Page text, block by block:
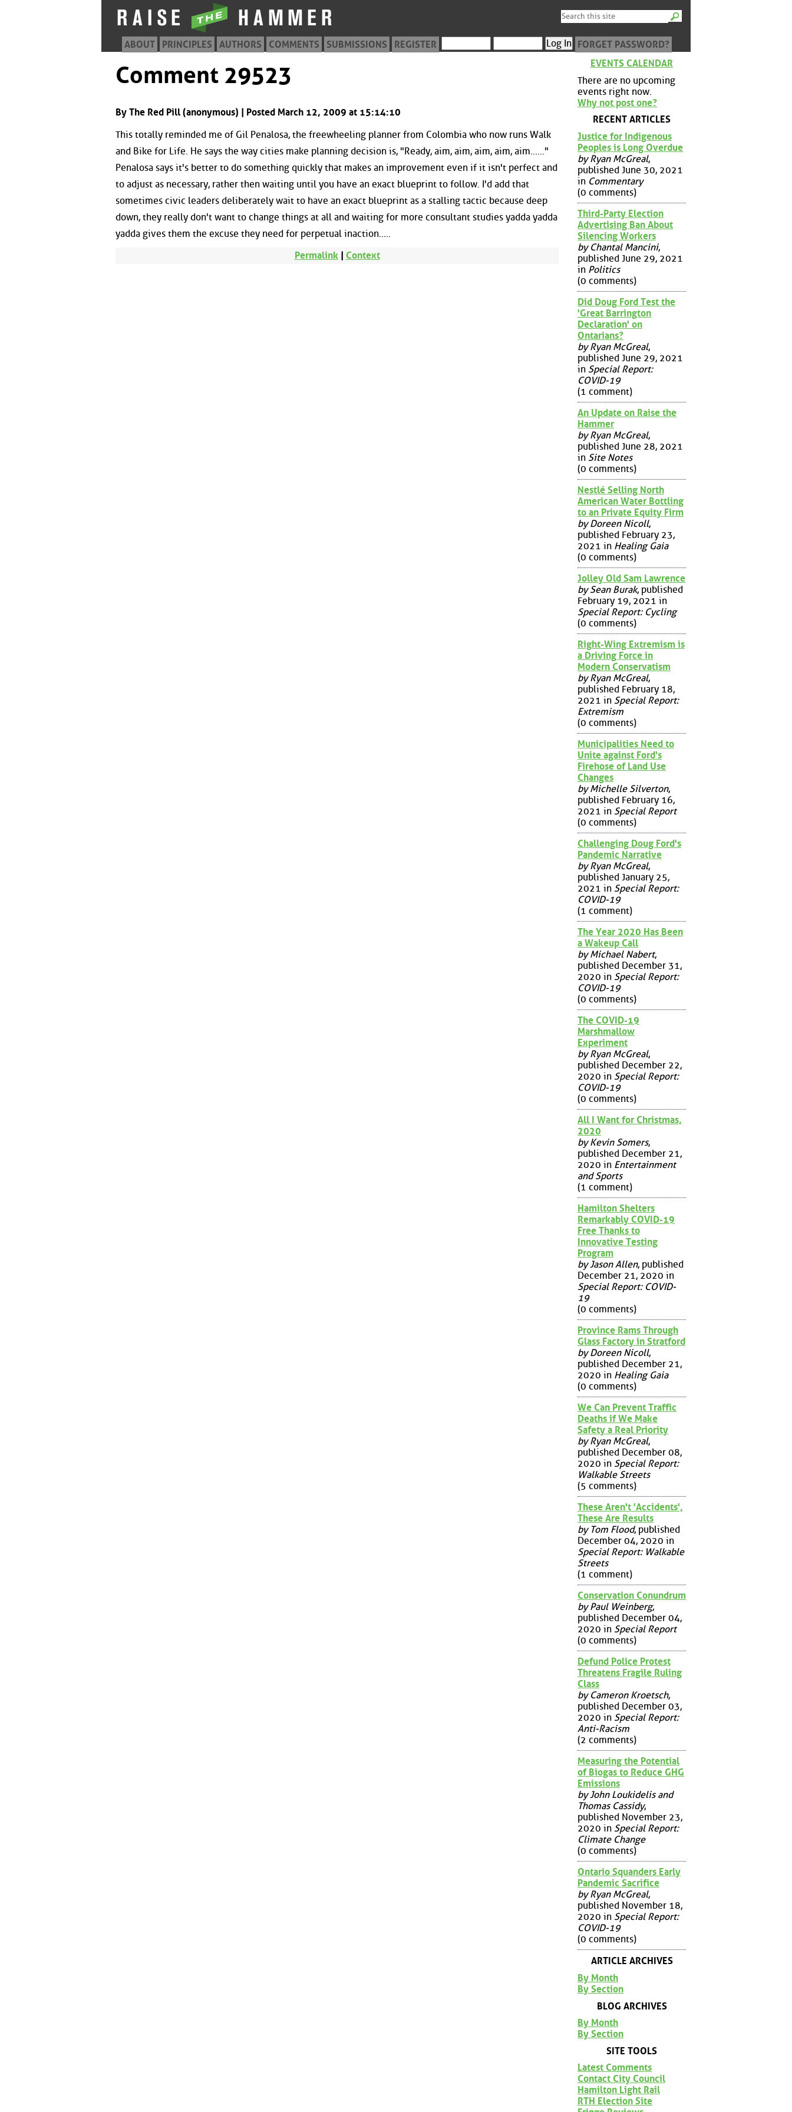
ABOUT PRINCIPLES AUTHORS COMMENTS SUBMISSIONS REGISTER FORGET PASSWORD?
Comment 29523
By The Red Pill (anonymous) | Posted March 12, 2009 at 15:14:10
This totally reminded me of Gil Penalosa, the freewheeling planner from Colombia who now runs Walk
and Bike for Life. He says the way cities make planning decision is, "Ready, aim, aim, aim, aim, aim......"
Penalosa says it's better to do something quickly that makes an improvement even if it isn't perfect and
to adjust as necessary, rather then waiting until you have an exact blueprint to follow. I'd add that
sometimes civic leaders deliberately wait to have an exact blueprint as a stalling tactic because deep
down, they really don't want to change things at all and waiting for more consultant studies yadda yadda
yadda gives them the excuse they need for perpetual inaction.....
Permalink| Context
EVENTS CALENDAR
There are no upcoming
events right now.
Why not post one?
RECENT ARTICLES
Justice for Indigenous
Peoples is Long Overdue
by Ryan McGreal,
published June 30, 2021
in Commentary
(0 comments)
Third-Party Election
Advertising Ban About
Silencing Workers
by Chantal Mancini,
published June 29, 2021
in Politics
(0 comments)
Did Doug Ford Test the
'Great Barrington
Declaration' on
Ontarians?
by Ryan McGreal,
published June 29, 2021
in Special Report:
COVID-19
(1 comment)
An Update on Raise the
Hammer
by Ryan McGreal,
published June 28, 2021
in Site Notes
(0 comments)
Nestlé Selling North
American Water Bottling
to an Private Equity Firm
by Doreen Nicoll,
published February 23,
2021 in Healing Gaia
(0 comments)
Jolley Old Sam Lawrence
by Sean Burak, published
February 19, 2021 in
Special Report: Cycling
(0 comments)
Right-Wing Extremism is
a Driving Force in
Modern Conservatism
by Ryan McGreal,
published February 18,
2021 in Special Report:
Extremism
(0 comments)
Municipalities Need to
Unite against Ford's
Firehose of Land Use
Changes
by Michelle Silverton,
published February 16,
2021 in Special Report
(0 comments)
Challenging Doug Ford's
Pandemic Narrative
by Ryan McGreal,
published January 25,
2021 in Special Report:
COVID-19
(1 comment)
The Year 2020 Has Been
a Wakeup Call
by Michael Nabert,
published December 31,
2020 in Special Report:
COVID-19
(0 comments)
The COVID-19
Marshmallow
Experiment
by Ryan McGreal,
published December 22,
2020 in Special Report:
COVID-19
(0 comments)
All I Want for Christmas,
2020
by Kevin Somers,
published December 21,
2020 in Entertainment
and Sports
(1 comment)
Hamilton Shelters
Remarkably COVID-19
Free Thanks to
Innovative Testing
Program
by Jason Allen, published
December 21, 2020 in
Special Report: COVID-
19
(0 comments)
Province Rams Through
Glass Factory in Stratford
by Doreen Nicoll,
published December 21,
2020 in Healing Gaia
(0 comments)
We Can Prevent Traffic
Deaths if We Make
Safety a Real Priority
by Ryan McGreal,
published December 08,
2020 in Special Report:
Walkable Streets
(5 comments)
These Aren't 'Accidents',
These Are Results
by Tom Flood, published
December 04, 2020 in
Special Report: Walkable
Streets
(1 comment)
Conservation Conundrum
by Paul Weinberg,
published December 04,
2020 in Special Report
(0 comments)
Defund Police Protest
Threatens Fragile Ruling
Class
by Cameron Kroetsch,
published December 03,
2020 in Special Report:
Anti-Racism
(2 comments)
Measuring the Potential
of Biogas to Reduce GHG
Emissions
by John Loukidelis and
Thomas Cassidy,
published November 23,
2020 in Special Report:
Climate Change
(0 comments)
Ontario Squanders Early
Pandemic Sacrifice
by Ryan McGreal,
published November 18,
2020 in Special Report:
COVID-19
(0 comments)
ARTICLE ARCHIVES
By Month
By Section
BLOG ARCHIVES
By Month
By Section
SITE TOOLS
Latest Comments
Contact City Council
Hamilton Light Rail
RTH Election Site